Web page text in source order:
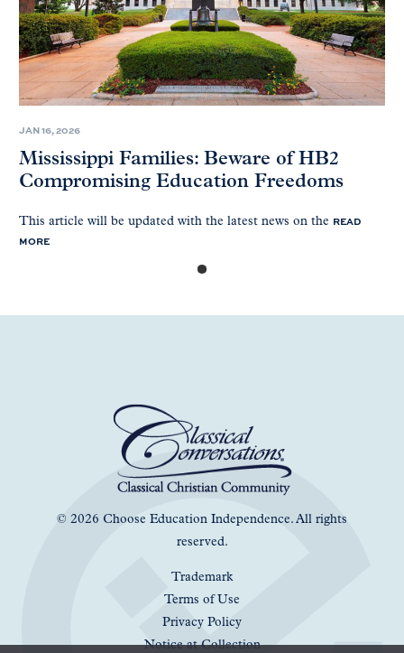
JAN 16, 2026
Mississippi Families: Beware of HB2
Compromising Education Freedoms
This article will be updated with the latest news on the READ
MORE
© 2026 Choose Education Independence. All rights
reserved.
Trademark
Terms of Use
Privacy Policy
Notice at Collection